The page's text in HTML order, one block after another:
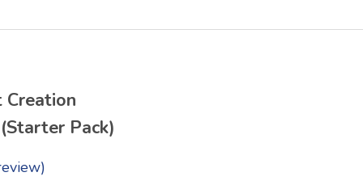
Creation
Pack)